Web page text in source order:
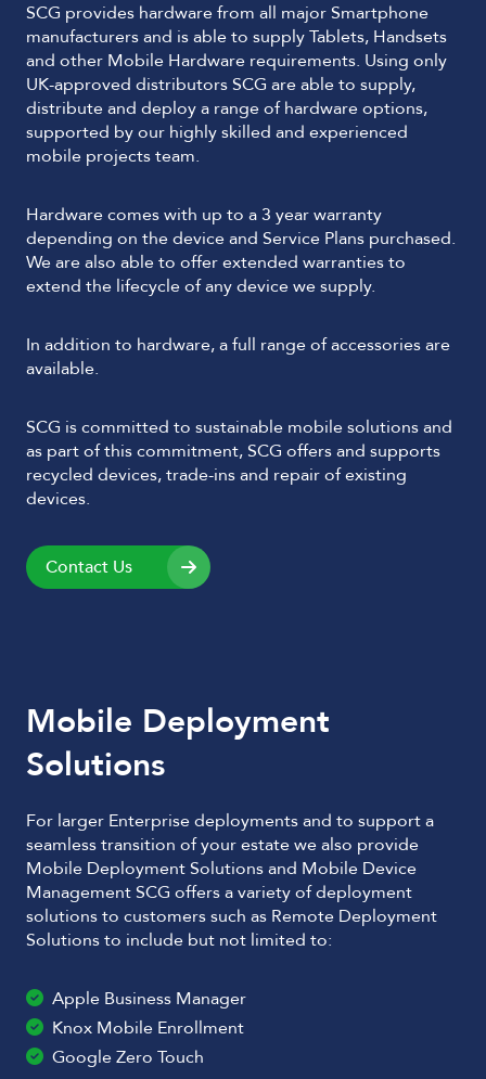
SCG provides hardware from all major Smartphone
manufacturers and is able to supply Tablets, Handsets
and other Mobile Hardware requirements. Using only
UK-approved distributors SCG are able to supply,
distribute and deploy a range of hardware options,
supported by our highly skilled and experienced
mobile projects team.
Hardware comes with up to a 3 year warranty
depending on the device and Service Plans purchased.
We are also able to offer extended warranties to
extend the lifecycle of any device we supply.
In addition to hardware, a full range of accessories are
available.
SCG is committed to sustainable mobile solutions and
as part of this commitment, SCG offers and supports
recycled devices, trade-ins and repair of existing
devices.
Contact Us
Mobile Deployment
Solutions
For larger Enterprise deployments and to support a
seamless transition of your estate we also provide
Mobile Deployment Solutions and Mobile Device
Management SCG offers a variety of deployment
solutions to customers such as Remote Deployment
Solutions to include but not limited to:
Apple Business Manager
Knox Mobile Enrollment
Google Zero Touch